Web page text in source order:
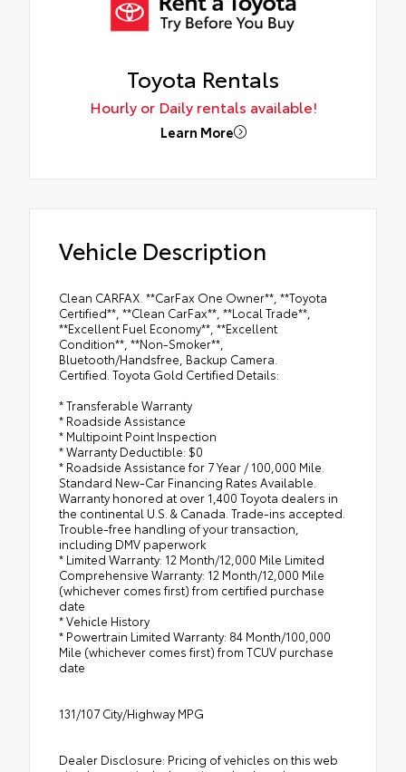
Toyota Rentals
Hourly or Daily rentals available!
Learn More
Vehicle Description
Clean CARFAX. **CarFax One Owner**, **Toyota
Certified**, **Clean CarFax**, **Local Trade**,
**Excellent Fuel Economy**, **Excellent
Condition**, **Non-Smoker**,
Bluetooth/Handsfree, Backup Camera.
Certified. Toyota Gold Certified Details:
* Transferable Warranty
* Roadside Assistance
* Multipoint Point Inspection
* Warranty Deductible: $0
* Roadside Assistance for 7 Year / 100,000 Mile.
Standard New-Car Financing Rates Available.
Warranty honored at over 1,400 Toyota dealers in
the continental U.S. & Canada. Trade-ins accepted.
Trouble-free handling of your transaction,
including DMV paperwork
* Limited Warranty: 12 Month/12,000 Mile Limited
Comprehensive Warranty: 12 Month/12,000 Mile
(whichever comes first) from certified purchase
date
* Vehicle History
* Powertrain Limited Warranty: 84 Month/100,000
Mile (whichever comes first) from TCUV purchase
date
131/107 City/Highway MPG
Dealer Disclosure: Pricing of vehicles on this web